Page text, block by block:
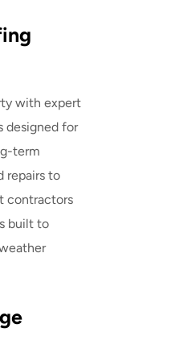
with expert
designed for
term
repairs to
contractors
built to